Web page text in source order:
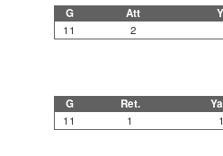
G Att
11 2
G Ret.
11 1